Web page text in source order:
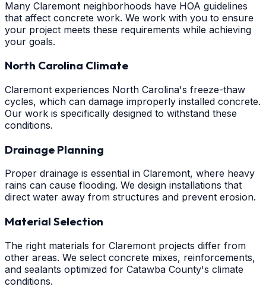
Many Claremont neighborhoods have HOA guidelines
that affect concrete work. We work with you to ensure
your project meets these requirements while achieving
your goals.
North Carolina Climate
Claremont experiences North Carolina's freeze-thaw
cycles, which can damage improperly installed concrete.
Our work is specifically designed to withstand these
conditions.
Drainage Planning
Proper drainage is essential in Claremont, where heavy
rains can cause flooding. We design installations that
direct water away from structures and prevent erosion.
Material Selection
The right materials for Claremont projects differ from
other areas. We select concrete mixes, reinforcements,
and sealants optimized for Catawba County's climate
conditions.